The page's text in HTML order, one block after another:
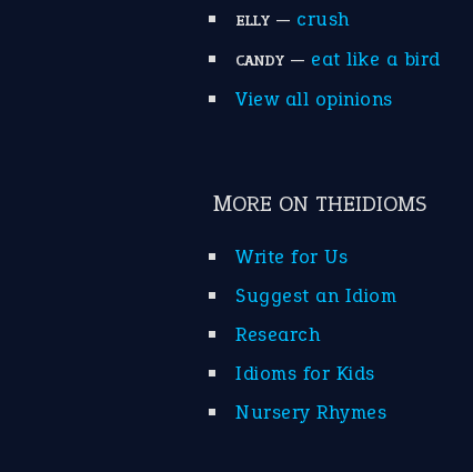
ELLY — crush
CANDY — eat like a bird
View all opinions
MORE ON THEIDIOMS
Write for Us
Suggest an Idiom
Research
Idioms for Kids
Nursery Rhymes